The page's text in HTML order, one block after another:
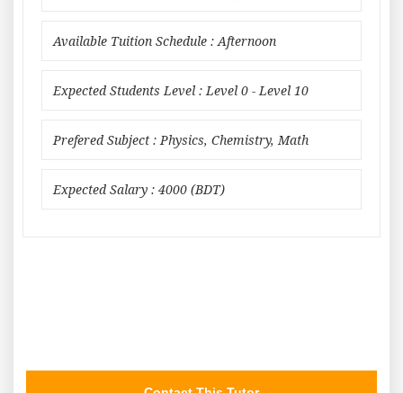
Available Tuition Schedule : Afternoon
Expected Students Level : Level 0 - Level 10
Prefered Subject : Physics, Chemistry, Math
Expected Salary : 4000 (BDT)